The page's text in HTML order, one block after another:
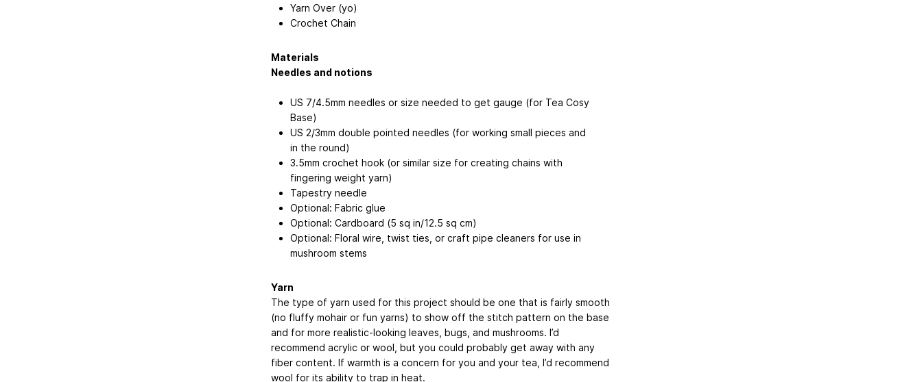
Yarn Over (yo)
Crochet Chain
Materials
Needles and notions
US 7/4.5mm needles or size needed to get gauge (for Tea Cosy
Base)
US 2/3mm double pointed needles (for working small pieces and
in the round)
3.5mm crochet hook (or similar size for creating chains with
fingering weight yarn)
Tapestry needle
Optional: Fabric glue
Optional: Cardboard (5 sq in/12.5 sq cm)
Optional: Floral wire, twist ties, or craft pipe cleaners for use in
mushroom stems
Yarn
The type of yarn used for this project should be one that is fairly smooth
(no fluffy mohair or fun yarns) to show off the stitch pattern on the base
and for more realistic-looking leaves, bugs, and mushrooms. I’d
recommend acrylic or wool, but you could probably get away with any
fiber content. If warmth is a concern for you and your tea, I’d recommend
wool for its ability to trap in heat.